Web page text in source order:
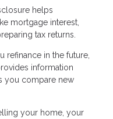
helps
mortgage interest,
tax returns.
refinance in the future,
information
you compare new
your home, your